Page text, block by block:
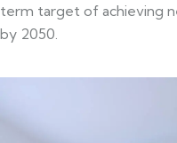
term target of achieving
by 2050.